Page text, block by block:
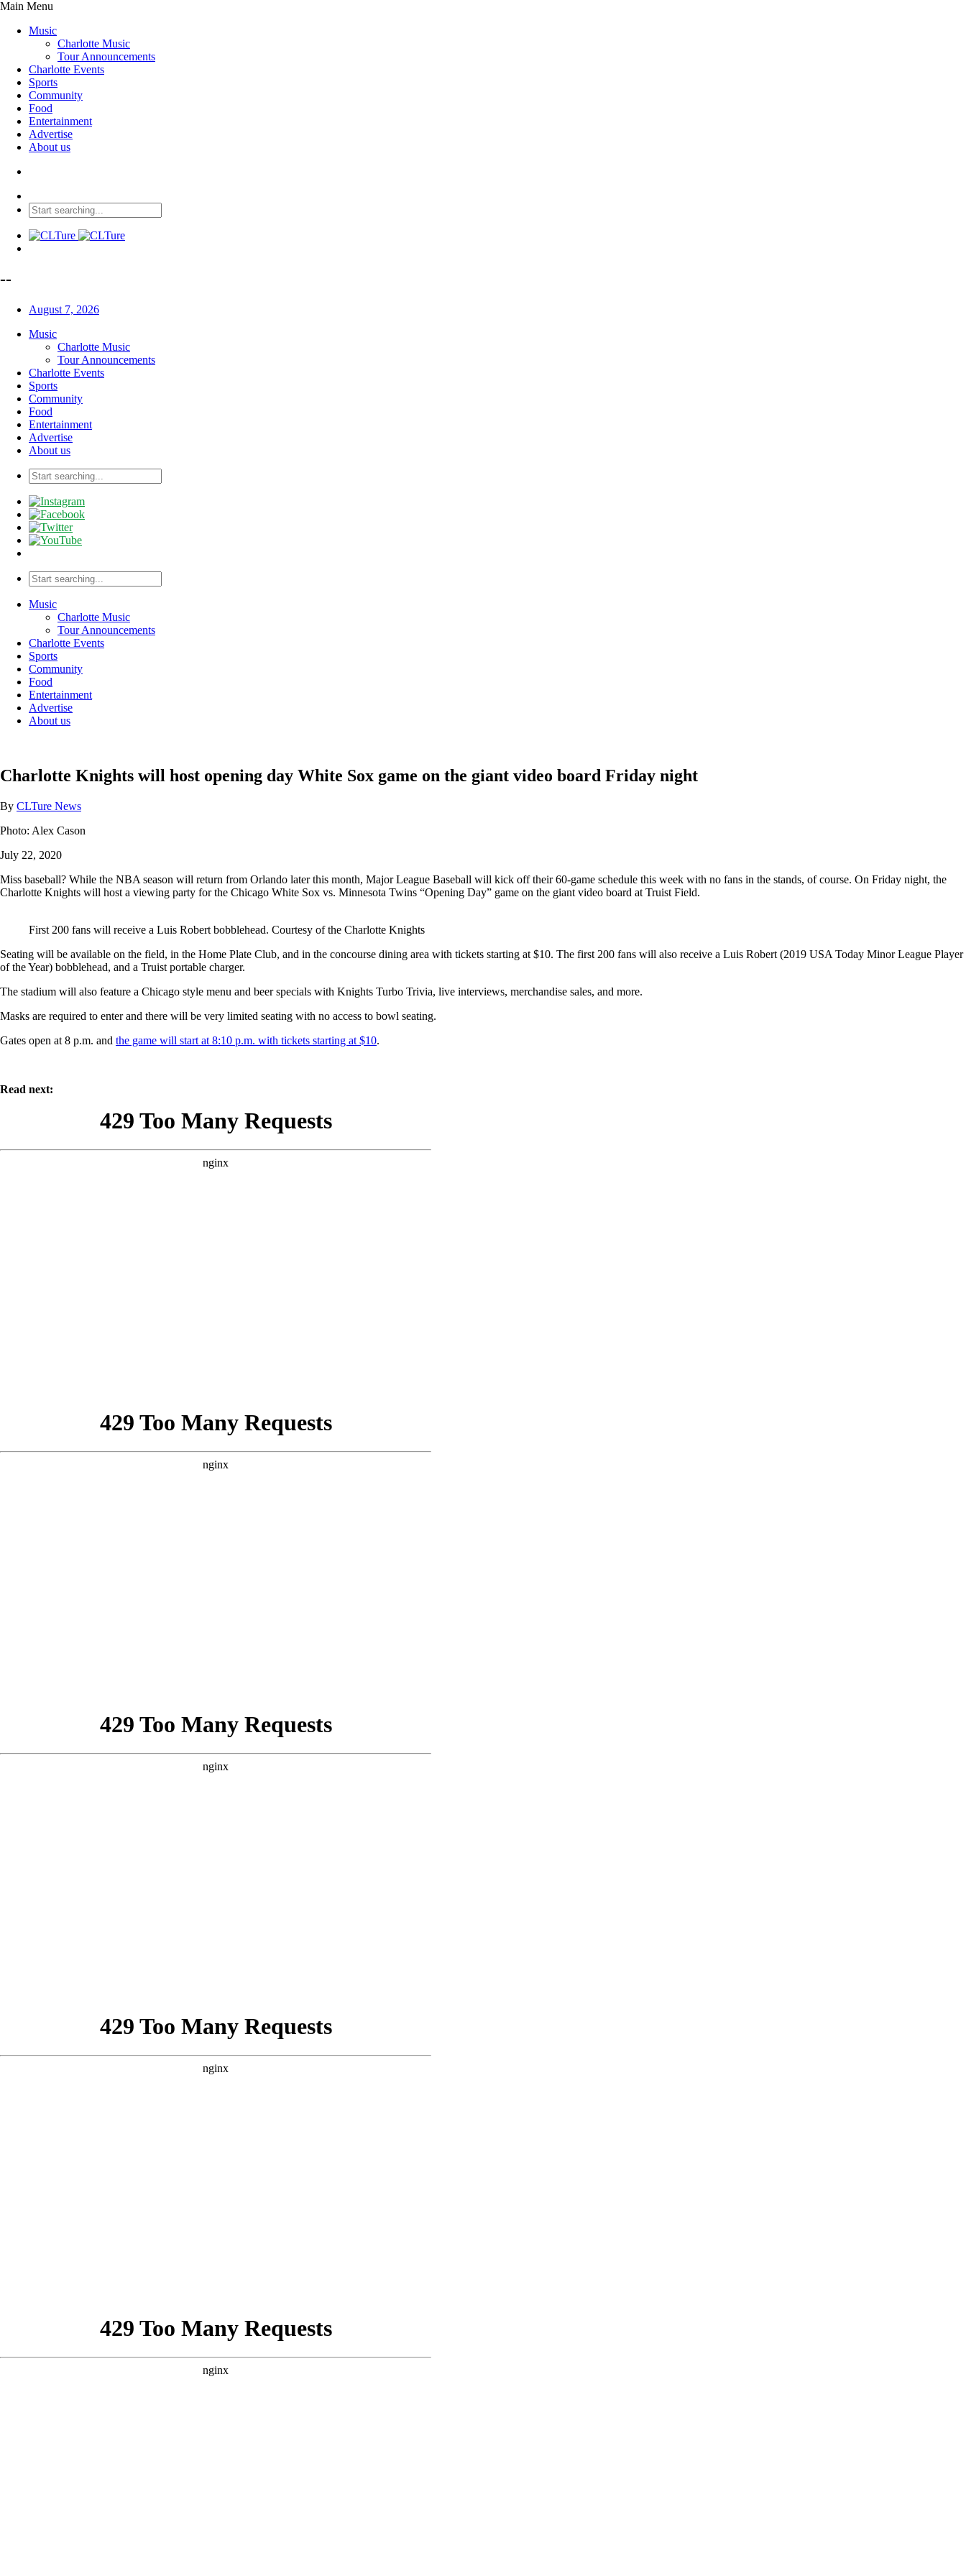
Main Menu
Music
Charlotte Music
Tour Announcements
Charlotte Events
Sports
Community
Food
Entertainment
Advertise
About us
--
August 7, 2026
Music
Charlotte Music
Tour Announcements
Charlotte Events
Sports
Community
Food
Entertainment
Advertise
About us
Music
Charlotte Music
Tour Announcements
Charlotte Events
Sports
Community
Food
Entertainment
Advertise
About us
Charlotte Knights will host opening day White Sox game on the giant video board Friday night
By CLTure News
Photo: Alex Cason
July 22, 2020
Miss baseball? While the NBA season will return from Orlando later this month, Major League Baseball will kick off their 60-game schedule this week with no fans in the stands, of course. On Friday night, the
Charlotte Knights will host a viewing party for the Chicago White Sox vs. Minnesota Twins “Opening Day” game on the giant video board at Truist Field.
First 200 fans will receive a Luis Robert bobblehead. Courtesy of the Charlotte Knights
Seating will be available on the field, in the Home Plate Club, and in the concourse dining area with tickets starting at $10. The first 200 fans will also receive a Luis Robert (2019 USA Today Minor League Player
of the Year) bobblehead, and a Truist portable charger.
The stadium will also feature a Chicago style menu and beer specials with Knights Turbo Trivia, live interviews, merchandise sales, and more.
Masks are required to enter and there will be very limited seating with no access to bowl seating.
Gates open at 8 p.m. and the game will start at 8:10 p.m. with tickets starting at $10.
Read next: